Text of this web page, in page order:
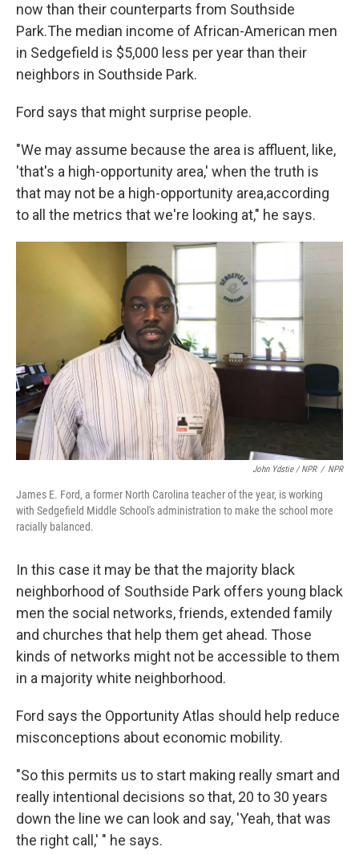
now than their counterparts from Southside
Park.The median income of African-American men
in Sedgefield is $5,000 less per year than their
neighbors in Southside Park.
Ford says that might surprise people.
"We may assume because the area is affluent, like,
'that's a high-opportunity area,' when the truth is
that may not be a high-opportunity area,according
to all the metrics that we're looking at," he says.
John Ydstie / NPR / NPR
James E. Ford, a former North Carolina teacher of the year, is working
with Sedgefield Middle School's administration to make the school more
racially balanced.
In this case it may be that the majority black
neighborhood of Southside Park offers young black
men the social networks, friends, extended family
and churches that help them get ahead. Those
kinds of networks might not be accessible to them
in a majority white neighborhood.
Ford says the Opportunity Atlas should help reduce
misconceptions about economic mobility.
"So this permits us to start making really smart and
really intentional decisions so that, 20 to 30 years
down the line we can look and say, 'Yeah, that was
the right call,' " he says.